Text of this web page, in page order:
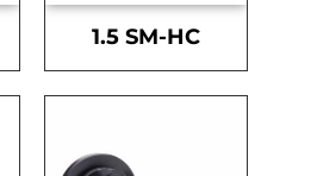
1.5 SM-HC